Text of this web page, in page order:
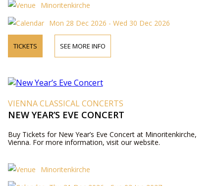
Minoritenkirche
Mon 28 Dec 2026 - Wed 30 Dec 2026
TICKETS SEE MORE INFO
VIENNA CLASSICAL CONCERTS
NEW YEAR’S EVE CONCERT
Buy Tickets for New Year’s Eve Concert at Minoritenkirche,
Vienna. For more information, visit our website.
Minoritenkirche